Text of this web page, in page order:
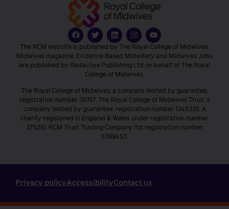
The RCM website is published by The Royal College of Midwives.
Midwives magazine, Evidence Based Midwifery and Midwives Jobs
are published by Redactive Publishing Ltd on behalf of The Royal
College of Midwives.
The Royal College of Midwives, a company limited by guarantee,
registration number 30157. The Royal College of Midwives Trust, a
company limited by guarantee, registration number 1345335. A
charity registered in England & Wales under registration number
275261. RCM Trust Trading Company ltd, registration number
5399453.
Privacy policyAccessibilityContact us